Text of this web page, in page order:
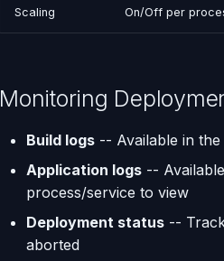
Scaling On/Off per
Monitoring
Build logs -- Available in
Application logs --
process/service to view
Deployment status --
aborted